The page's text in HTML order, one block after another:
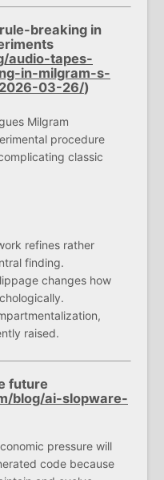
breaking in
audio-tapes-
in-milgram-s-
03-26/)
Milgram
procedure
classic
refines rather
finding.
changes how
raised.
future
blog/ai-slopware-
pressure will
code because